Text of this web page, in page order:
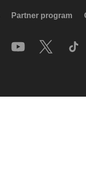
Partner program